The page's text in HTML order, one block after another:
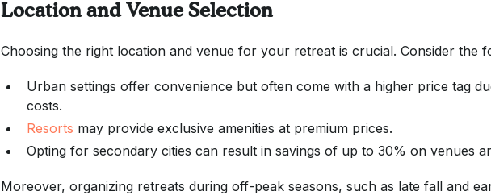
Location and Venue Selection
Choosing the right location and venue for your retreat is crucial. Consider the
Urban settings offer convenience but often come with a higher price tag
costs.
Resorts may provide exclusive amenities at premium prices.
Opting for secondary cities can result in savings of up to 30% on venues
Moreover, organizing retreats during off-peak seasons, such as late fall and